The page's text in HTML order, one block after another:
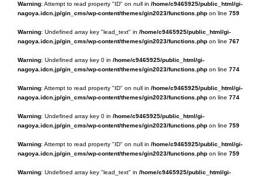
Warning: Attempt to read property "ID" on null in /home/c9465925/public_html/gi-
nagoya.idcn.jp/gin_cms/wp-content/themes/gin2023/functions.php on line 759
Warning: Undefined array key "lead_text" in /home/c9465925/public_html/gi-
nagoya.idcn.jp/gin_cms/wp-content/themes/gin2023/functions.php on line 767
Warning: Undefined array key 0 in /home/c9465925/public_html/gi-
nagoya.idcn.jp/gin_cms/wp-content/themes/gin2023/functions.php on line 774
Warning: Attempt to read property "ID" on null in /home/c9465925/public_html/gi-
nagoya.idcn.jp/gin_cms/wp-content/themes/gin2023/functions.php on line 774
Warning: Undefined array key 0 in /home/c9465925/public_html/gi-
nagoya.idcn.jp/gin_cms/wp-content/themes/gin2023/functions.php on line 759
Warning: Attempt to read property "ID" on null in /home/c9465925/public_html/gi-
nagoya.idcn.jp/gin_cms/wp-content/themes/gin2023/functions.php on line 759
Warning: Undefined array key "lead_text" in /home/c9465925/public_html/gi-